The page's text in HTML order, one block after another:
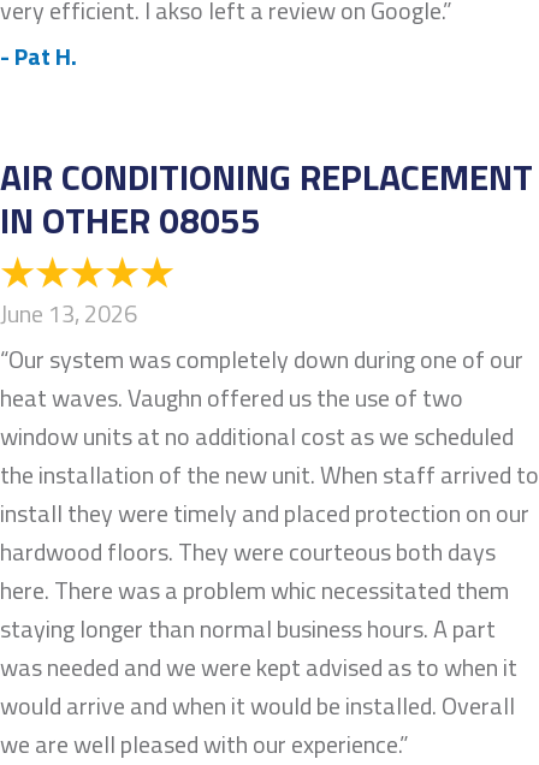
very efficient. I akso left a review on Google.”
- Pat H.
AIR CONDITIONING REPLACEMENT
IN OTHER 08055
June 13, 2026
“Our system was completely down during one of our
heat waves. Vaughn offered us the use of two
window units at no additional cost as we scheduled
the installation of the new unit. When staff arrived to
install they were timely and placed protection on our
hardwood floors. They were courteous both days
here. There was a problem whic necessitated them
staying longer than normal business hours. A part
was needed and we were kept advised as to when it
would arrive and when it would be installed. Overall
we are well pleased with our experience.”